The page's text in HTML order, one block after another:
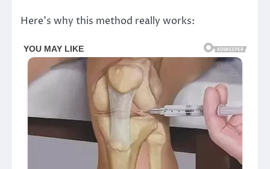
Here’s why this method really works: